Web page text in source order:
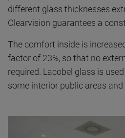
different glass thicknesses
Clearvision guarantees a
The comfort inside is
factor of 23%, so that no
required. Lacobel glass is
some interior public areas